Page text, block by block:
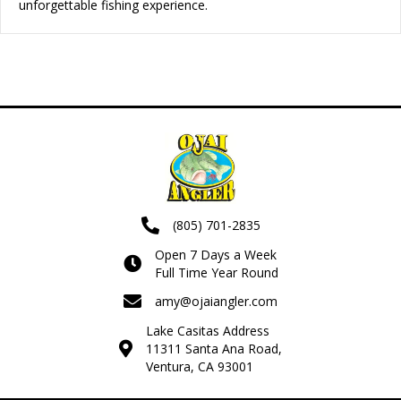
unforgettable fishing experience.
(805) 701-2835
Open 7 Days a Week
Full Time Year Round
amy@ojaiangler.com
Lake Casitas Address
11311 Santa Ana Road,
Ventura, CA 93001